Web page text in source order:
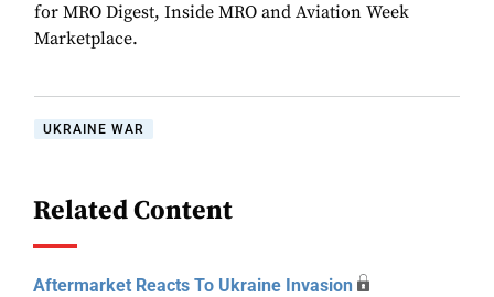
for MRO Digest, Inside MRO and Aviation Week
Marketplace.
UKRAINE WAR
Related Content
Aftermarket Reacts To Ukraine Invasion